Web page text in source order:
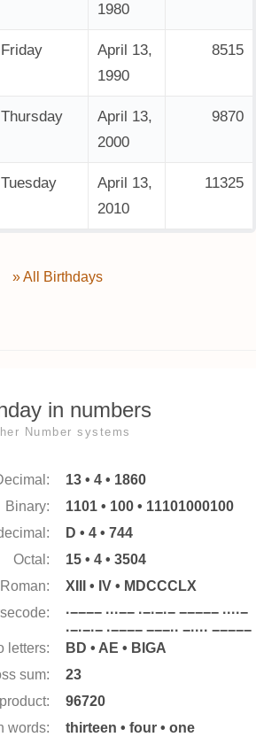
1980
Friday
April 13,
1990
8515
Thursday
April 13,
2000
9870
Tuesday
April 13,
2010
11325
» All Birthdays
in numbers
Number systems
13 • 4 • 1860
Binary:
1101 • 100 • 11101000100
D • 4 • 744
Octal:
15 • 4 • 3504
Roman:
XIII • IV • MDCCCLX
·−−−− ···−− ·−·−·− −−−−− ····−
·−·−·− ·−−−− −−−·· −···· −−−−−
letters:
BD • AE • BIGA
sum:
23
96720
words:
thirteen • four • one